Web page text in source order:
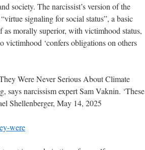
society. The narcissist’s version of the
signaling for social status”, a basic
morally superior, with victimhood status,
victimhood ‘confers obligations on others
Were Never Serious About Climate
says narcissism expert Sam Vaknin. ‘These
Shellenberger, May 14, 2025
were